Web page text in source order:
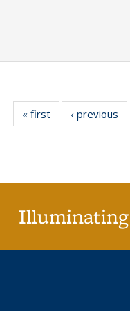
« first
Full listing
table:
‹ previous